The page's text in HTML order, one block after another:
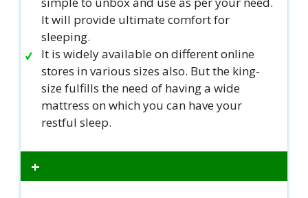
It will provide ultimate comfort for
sleeping.
It is widely available on different online
stores in various sizes also. But the king-
size fulfills the need of having a wide
mattress on which you can have your
restful sleep.
+